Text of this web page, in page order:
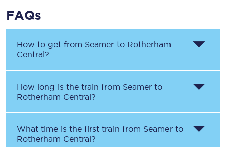
FAQs
How to get from Seamer to Rotherham
Central?
How long is the train from Seamer to
Rotherham Central?
What time is the first train from Seamer to
Rotherham Central?